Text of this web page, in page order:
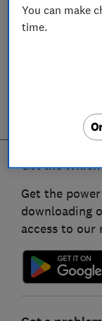
Get the
Get the
downloading
access to our
You can make
time.